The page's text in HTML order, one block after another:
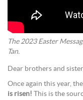
The 2023 Easter
Tan.
Dear brothers and
Once again this year,
is risen! This is the